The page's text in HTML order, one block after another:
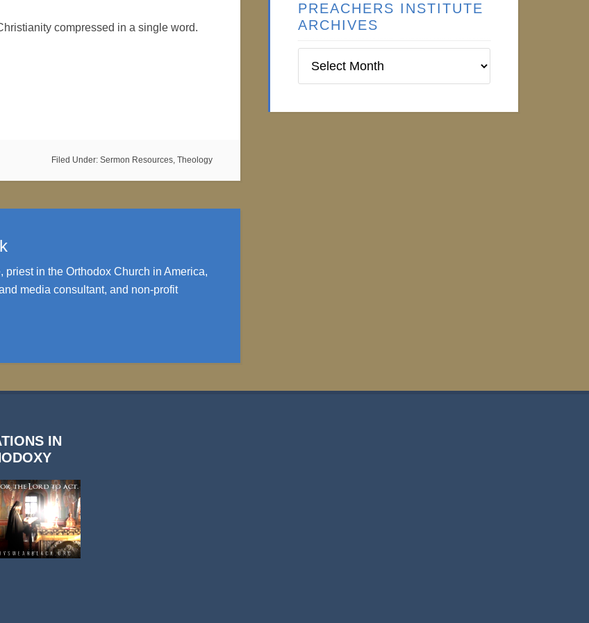
compressed in a single word.
Filed Under: Sermon Resources, Theology
priest in the Orthodox Church in America,
media consultant, and non-profit
PREACHERS INSTITUTE
ARCHIVES
Institute
IN